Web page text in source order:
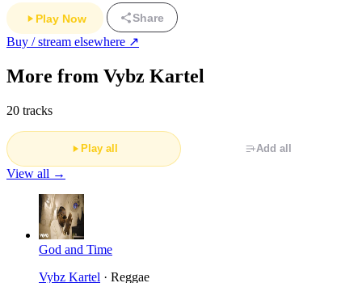
Play Now Share
Buy / stream elsewhere ↗
More from Vybz Kartel
20 tracks
Play all Add all
View all →
God and Time
Vybz Kartel · Reggae